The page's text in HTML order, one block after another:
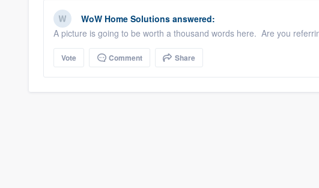
WoW Home Solutions answered:
A picture is going to be worth a thousand words here. Are you
Vote Comment Share